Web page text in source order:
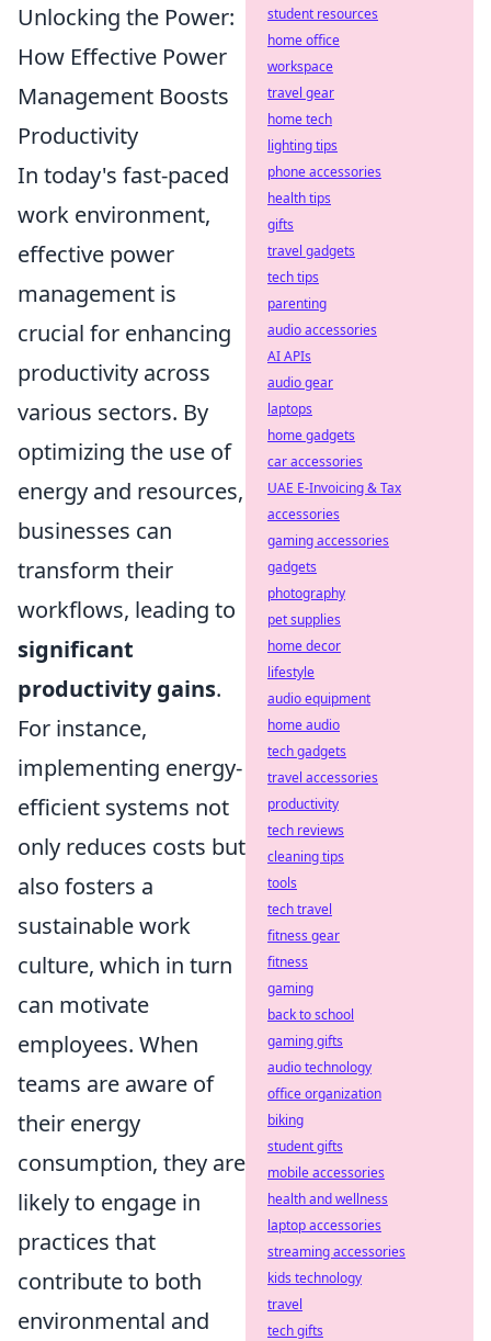
Unlocking the Power:
How Effective Power
Management Boosts
Productivity
In today's fast-paced
work environment,
effective power
management is
crucial for enhancing
productivity across
various sectors. By
optimizing the use of
energy and resources,
businesses can
transform their
workflows, leading to
significant
productivity gains.
For instance,
implementing energy-
efficient systems not
only reduces costs but
also fosters a
sustainable work
culture, which in turn
can motivate
employees. When
teams are aware of
their energy
consumption, they are
likely to engage in
practices that
contribute to both
environmental and
student resources
home office
workspace
travel gear
home tech
lighting tips
phone accessories
health tips
gifts
travel gadgets
tech tips
parenting
audio accessories
AI APIs
audio gear
laptops
home gadgets
car accessories
UAE E-Invoicing & Tax
accessories
gaming accessories
gadgets
photography
pet supplies
home decor
lifestyle
audio equipment
home audio
tech gadgets
travel accessories
productivity
tech reviews
cleaning tips
tools
tech travel
fitness gear
fitness
gaming
back to school
gaming gifts
audio technology
office organization
biking
student gifts
mobile accessories
health and wellness
laptop accessories
streaming accessories
kids technology
travel
tech gifts